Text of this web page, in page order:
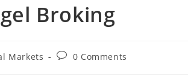
Broking
Markets
Post0 Comments